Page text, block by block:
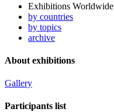
Exhibitions Worldwide
by countries
by topics
archive
About exhibitions
Gallery
Participants list